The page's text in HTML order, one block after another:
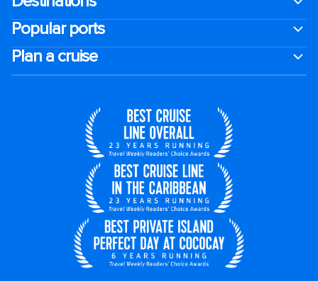
Popular ports
Plan a cruise